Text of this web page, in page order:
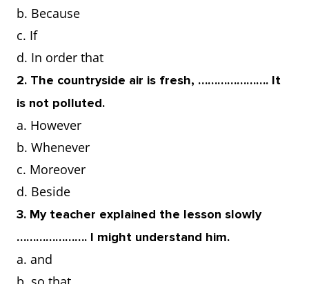
b. Because
c. If
d. In order that
2. The countryside air is fresh, …………………. It
is not polluted.
a. However
b. Whenever
c. Moreover
d. Beside
3. My teacher explained the lesson slowly
…………………. I might understand him.
a. and